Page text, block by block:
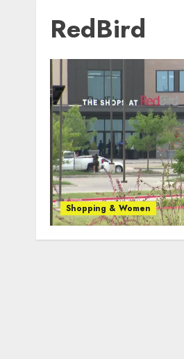
RedBird
Shopping & Women